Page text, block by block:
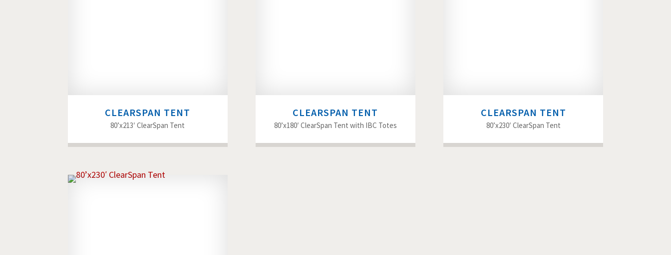
CLEARSPAN TENT
80’x213′ ClearSpan Tent
CLEARSPAN TENT
80’x180′ ClearSpan Tent with IBC Totes
CLEARSPAN TENT
80’x230′ ClearSpan Tent